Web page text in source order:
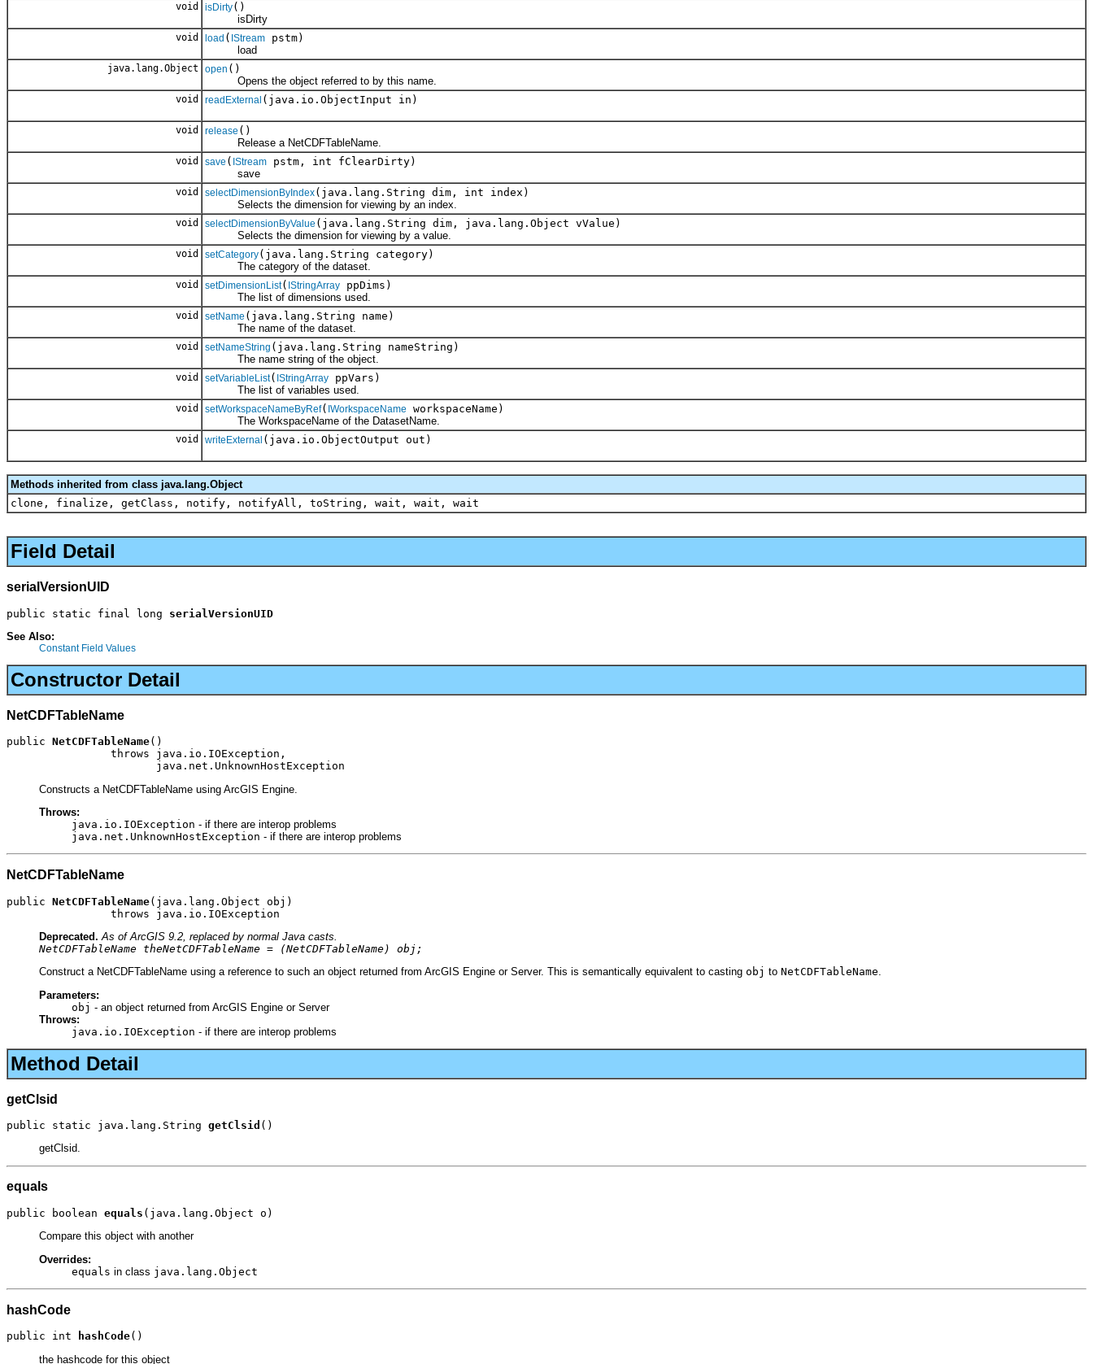
void isDirty()
isDirty
void load ( IStream pstm)
load
java.lang.Object open ()
Opens the object referred to by this name.
void readExternal (java.io.ObjectInput in)
void release ()
Release a NetCDFTableName.
void save ( IStream pstm, int fClearDirty)
save
void selectDimensionByIndex(java.lang.String dim, int index)
Selects the dimension for viewing by an index.
void selectDimensionByValue (java.lang.String dim, java.lang.Object vValue)
Selects the dimension for viewing by a value.
void setCategory(java.lang.String category)
The category of the dataset.
void setDimensionList( IStringArray ppDims)
The list of dimensions used.
void setName (java.lang.String name)
The name of the dataset.
void setNameString (java.lang.String nameString)
The name string of the object.
void setVariableList( IStringArray ppVars)
The list of variables used.
void setWorkspaceNameByRef( IWorkspaceName
workspaceName)
The WorkspaceName of the DatasetName.
void writeExternal (java.io.ObjectOutput out)
Methods inherited from class java.lang.Object
clone, finalize, getClass, notify, notifyAll, toString, wait, wait, wait
Field Detail
serialVersionUID
public static final long serialVersionUID
See Also:
Constant Field Values
Constructor Detail
NetCDFTableName
public NetCDFTableName()
                throws java.io.IOException,
                       java.net.UnknownHostException
Constructs a NetCDFTableName using ArcGIS Engine.
Throws:
java.io.IOException - if there are interop problems
java.net.UnknownHostException - if there are interop problems
NetCDFTableName
public NetCDFTableName(java.lang.Object obj)
                throws java.io.IOException
Deprecated. As of ArcGIS 9.2, replaced by normal Java casts.
NetCDFTableName theNetCDFTableName = (NetCDFTableName) obj;
Construct a NetCDFTableName using a reference to such an object returned from ArcGIS Engine or Server. This is semantically equivalent to casting obj to NetCDFTableName.
Parameters:
obj - an object returned from ArcGIS Engine or Server
Throws:
java.io.IOException - if there are interop problems
Method Detail
getClsid
public static java.lang.String getClsid ()
getClsid.
equals
public boolean equals (java.lang.Object o)
Compare this object with another
Overrides:
equals in class java.lang.Object
hashCode
public int hashCode()
the hashcode for this object